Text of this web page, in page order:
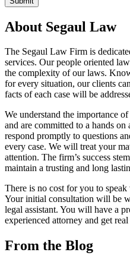
About Segaul Law
The Segaul Law Firm is
services. Our people oriented
the complexity of our laws.
for every situation, our clients
facts of each case will be
We understand the importance
and are committed to a hands
respond promptly to questions
every case. We will treat your
attention. The firm’s success
maintain a trusting and long
There is no cost for you to
Your initial consultation will be
legal assistant. You will have a
experienced attorney and get
From the Blog